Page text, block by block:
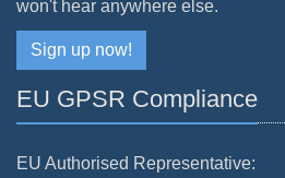
won't hear anywhere else.
Sign up now!
EU GPSR Compliance
EU Authorised Representative: